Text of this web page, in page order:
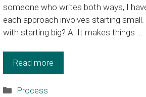
someone who writes both ways, I
each approach involves starting small.
with starting big? A: It makes things …
Read more
Categories
Process